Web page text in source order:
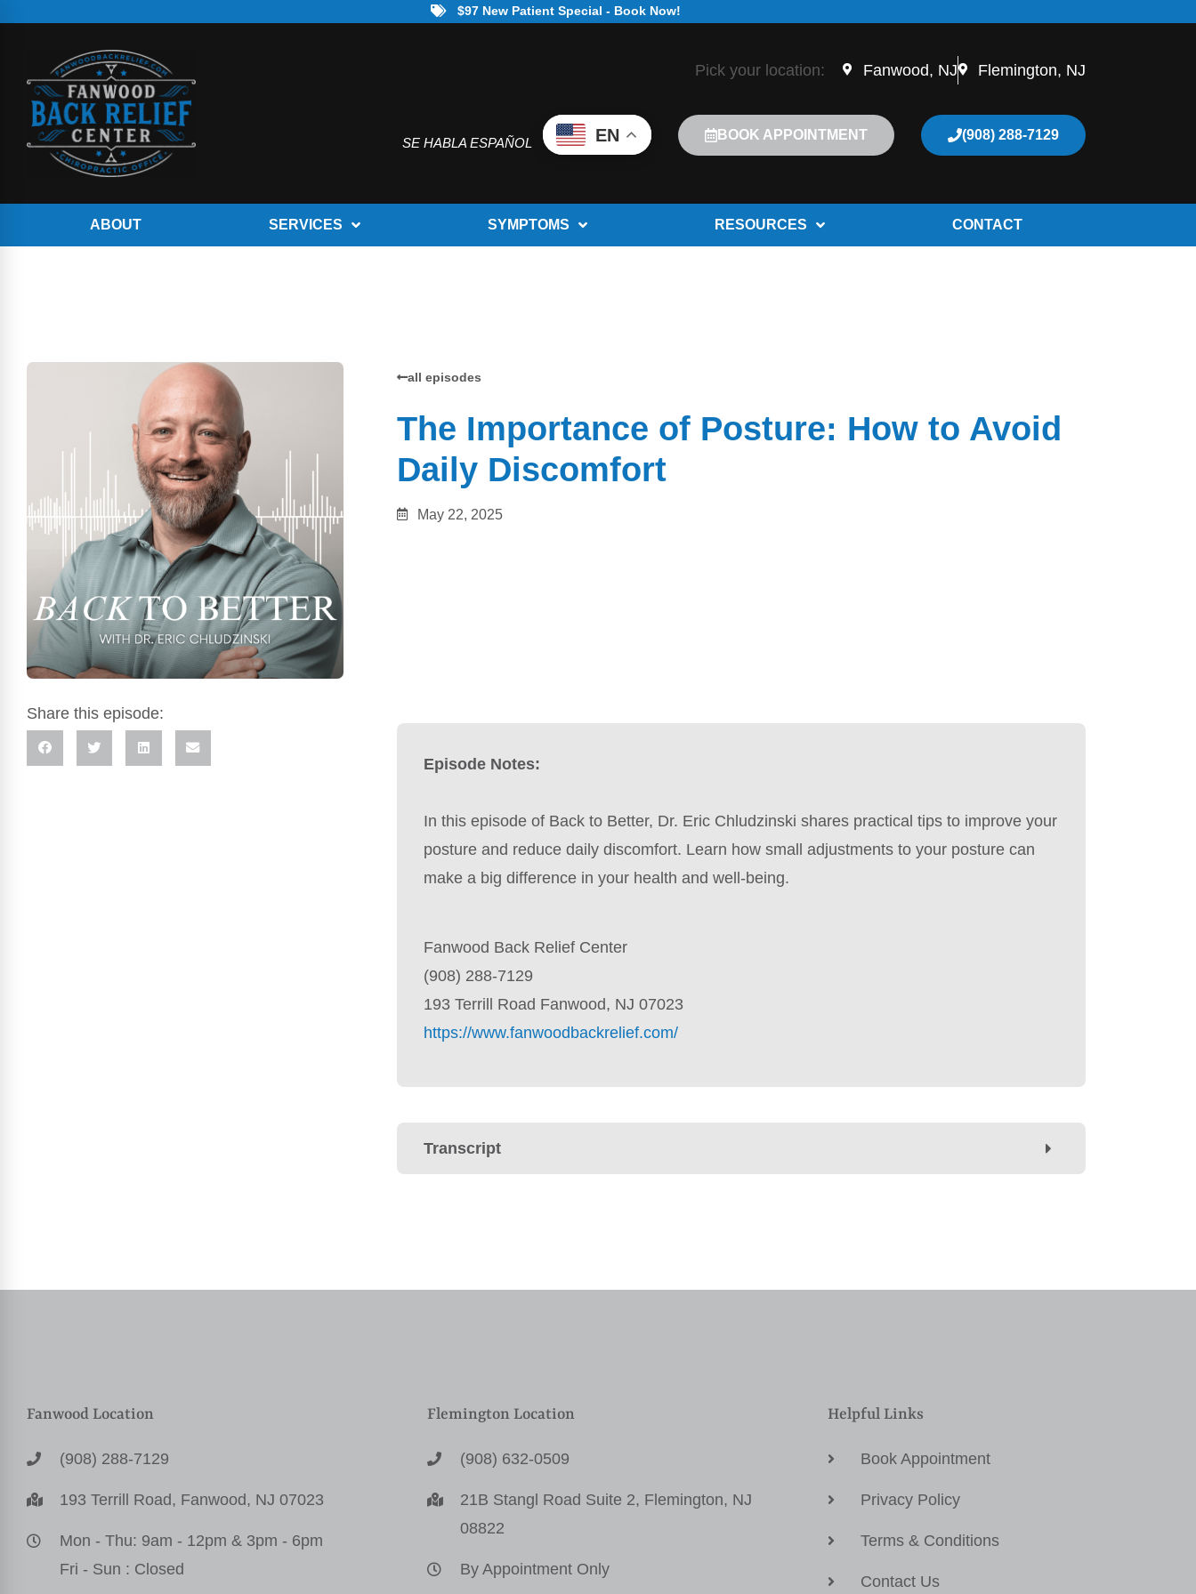
$97 New Patient Special - Book Now!
Pick your location: Fanwood, NJ Flemington, NJ
SE HABLA ESPAÑOL EN BOOK APPOINTMENT (908) 288-7129
ABOUT SERVICES SYMPTOMS RESOURCES CONTACT
Share this episode:
all episodes
The Importance of Posture: How to Avoid
Daily Discomfort
May 22, 2025
Episode Notes:
In this episode of Back to Better, Dr. Eric Chludzinski shares practical tips to improve your
posture and reduce daily discomfort. Learn how small adjustments to your posture can
make a big difference in your health and well-being.
Fanwood Back Relief Center
(908) 288-7129
193 Terrill Road Fanwood, NJ 07023
https://www.fanwoodbackrelief.com/
Transcript
Fanwood Location
(908) 288-7129
193 Terrill Road, Fanwood, NJ 07023
Mon - Thu: 9am - 12pm & 3pm - 6pm
Fri - Sun : Closed
Flemington Location
(908) 632-0509
21B Stangl Road Suite 2, Flemington, NJ
08822
By Appointment Only
Helpful Links
Book Appointment
Privacy Policy
Terms & Conditions
Contact Us